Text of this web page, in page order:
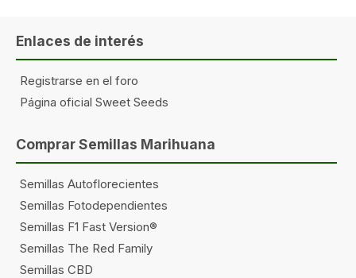
Enlaces de interés
Registrarse en el foro
Página oficial Sweet Seeds
Comprar Semillas Marihuana
Semillas Autoflorecientes
Semillas Fotodependientes
Semillas F1 Fast Version®
Semillas The Red Family
Semillas CBD